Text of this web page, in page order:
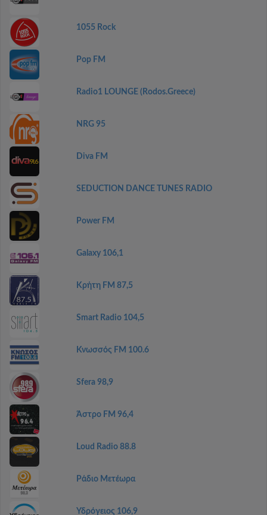
1055 Rock
Pop FM
Radio1 LOUNGE (Rodos.Greece)
NRG 95
Diva FM
SEDUCTION DANCE TUNES RADIO
Power FM
Galaxy 106,1
Κρήτη FM 87,5
Smart Radio 104,5
Κνωσσός FM 100.6
Sfera 98,9
Άστρο FM 96,4
Loud Radio 88.8
Ράδιο Μετέωρα
Υδρόγειος 106,9